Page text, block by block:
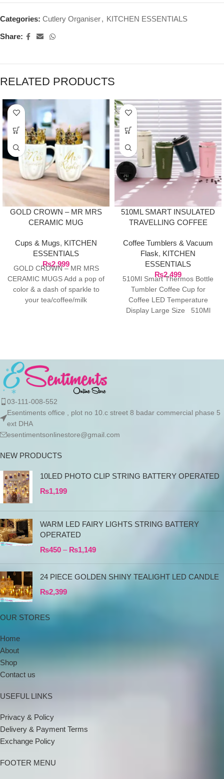
Categories: Cutlery Organiser, KITCHEN ESSENTIALS
Share:
RELATED PRODUCTS
GOLD CROWN – MR MRS
CERAMIC MUG
Cups & Mugs, KITCHEN
ESSENTIALS
₨2,999
GOLD CROWN – MR MRS
CERAMIC MUGS Add a pop of
color & a dash of sparkle to
your tea/coffee/milk
510ML SMART INSULATED
TRAVELLING COFFEE
TEMPERATURE DISPLAY
Coffee Tumblers & Vacuum
Flask, KITCHEN
ESSENTIALS
₨2,499
510Ml Smart Thermos Bottle
Tumbler Coffee Cup for
Coffee LED Temperature
Display Large Size 510Ml
03-111-008-552
Esentiments office , plot no 10.c street 8 badar commercial phase 5
ext DHA
esentimentsonlinestore@gmail.com
NEW PRODUCTS
10LED PHOTO CLIP STRING BATTERY OPERATED
₨1,199
WARM LED FAIRY LIGHTS STRING BATTERY
OPERATED
₨450 – ₨1,149
24 PIECE GOLDEN SHINY TEALIGHT LED CANDLE
₨2,399
OUR STORES
Home
About
Shop
Contact us
USEFUL LINKS
Privacy & Policy
Delivery & Payment Terms
Exchange Policy
FOOTER MENU